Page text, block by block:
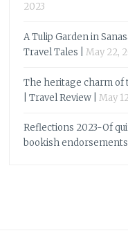
2023
A Tulip Garden in
Travel Tales |
May 22,
The heritage charm of
| Travel Review |
May
Reflections 2023-Of
bookish endorsements